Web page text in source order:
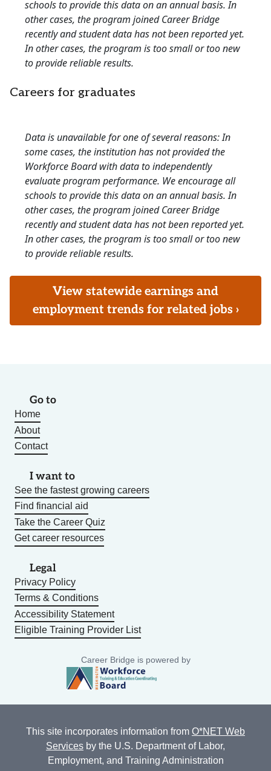
schools to provide this data on an annual basis. In
other cases, the program joined Career Bridge
recently and student data has not been reported yet.
In other cases, the program is too small or too new
to provide reliable results.
Careers for graduates
Data is unavailable for one of several reasons: In
some cases, the institution has not provided the
Workforce Board with data to independently
evaluate program performance. We encourage all
schools to provide this data on an annual basis. In
other cases, the program joined Career Bridge
recently and student data has not been reported yet.
In other cases, the program is too small or too new
to provide reliable results.
View statewide earnings and
employment trends for related jobs ›
Go to
Home
About
Contact
I want to
See the fastest growing careers
Find financial aid
Take the Career Quiz
Get career resources
Legal
Privacy Policy
Terms & Conditions
Accessibility Statement
Eligible Training Provider List
Career Bridge is powered by
This site incorporates information from O*NET Web
Services by the U.S. Department of Labor,
Employment, and Training Administration